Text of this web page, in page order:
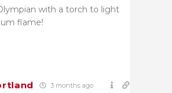
with a torch to light
flame!
3 months ago